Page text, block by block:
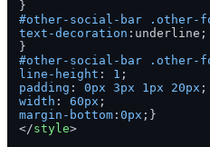
#other-social-bar
.other-
text-decoration :underline;
#other-social-bar
.other-
line-height : 1
padding : 0px 3px 1px 20px
width : 60px
margin-bottom : 0px
</style>